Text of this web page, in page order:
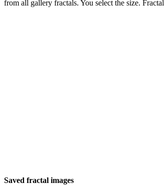
from all gallery fractals. You select the size. Fractal
Saved fractal images